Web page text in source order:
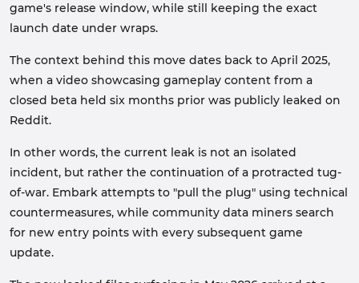
game's release window, while still keeping the exact
launch date under wraps.
The context behind this move dates back to April 2025,
when a video showcasing gameplay content from a
closed beta held six months prior was publicly leaked on
Reddit.
In other words, the current leak is not an isolated
incident, but rather the continuation of a protracted tug-
of-war. Embark attempts to "pull the plug" using technical
countermeasures, while community data miners search
for new entry points with every subsequent game
update.